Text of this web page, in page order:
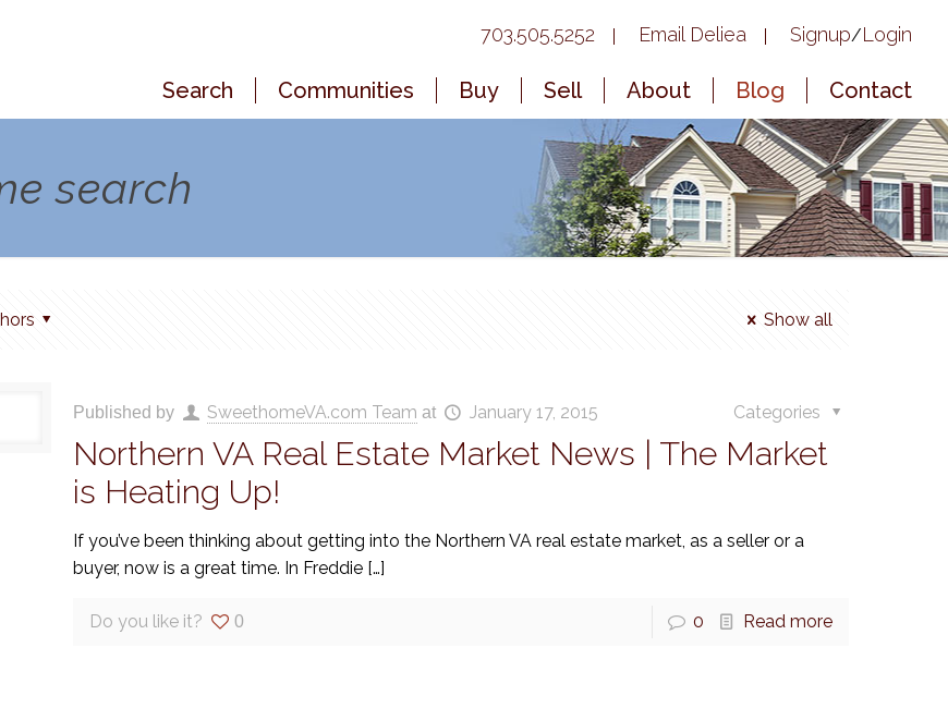
Search Communities Buy Sell About Blog Contact
703.505.5252 Email Deliea Signup/Login
search
Show all
Published by SweethomeVA.com Team at January 17, 2015 Categories
Northern VA Real Estate Market News | The Market
is Heating Up!
If you’ve been thinking about getting into the Northern VA real estate market, as a seller or a
buyer, now is a great time. In Freddie[…]
Do you like it? 0 0 Read more